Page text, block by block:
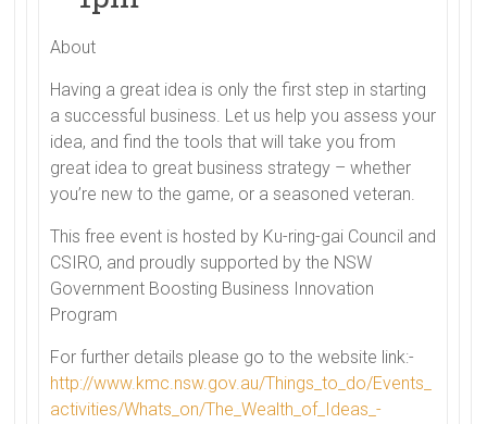
About
Having a great idea is only the first step in starting
a successful business. Let us help you assess your
idea, and find the tools that will take you from
great idea to great business strategy – whether
you’re new to the game, or a seasoned veteran.
This free event is hosted by Ku-ring-gai Council and
CSIRO, and proudly supported by the NSW
Government Boosting Business Innovation
Program
For further details please go to the website link:-
http://www.kmc.nsw.gov.au/Things_to_do/Events_
activities/Whats_on/The_Wealth_of_Ideas_-